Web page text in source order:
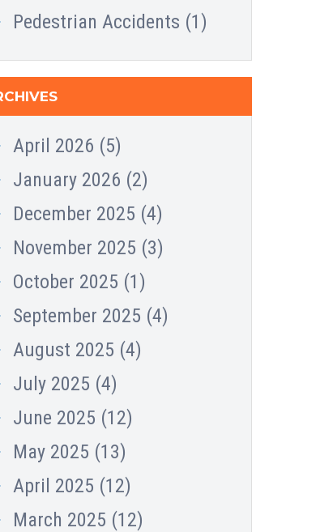
Pedestrian Accidents (1)
April 2026 (5)
January 2026 (2)
December 2025 (4)
November 2025 (3)
October 2025 (1)
September 2025 (4)
August 2025 (4)
July 2025 (4)
June 2025 (12)
May 2025 (13)
April 2025 (12)
March 2025 (12)